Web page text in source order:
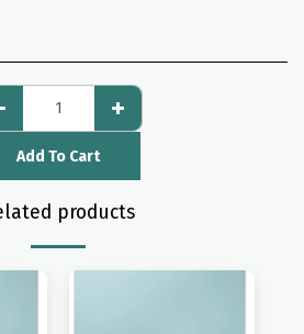
Add To Cart
products